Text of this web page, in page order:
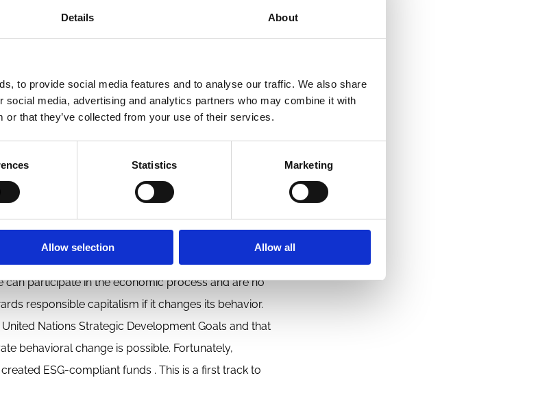
Details About
to provide social media features and to analyse our traffic. We also share
social media, advertising and analytics partners who may combine it with
or that they’ve collected from your use of their services.
Statistics Marketing
Allow selection Allow all
responsibility for its shortcomings and must
be the topics of blog articles and research papers
years. I cannot try to speculate about the ideas
greater responsibility for its shortcomings. Other
if it changes its behavior
greater responsibility for the shortcomings of
it can do a lot for making capitalism more
started to change its behavior from a reckless
It has done so by changing products,
participate in the economic process and are no
responsible capitalism if it changes its behavior.
Nations Strategic Development Goals and that
behavioral change is possible. Fortunately,
ESG-compliant funds . This is a first track to